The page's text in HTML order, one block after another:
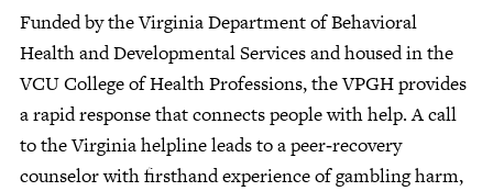
Funded by the Virginia Department of Behavioral
Health and Developmental Services and housed in the
VCU College of Health Professions, the VPGH provides
a rapid response that connects people with help. A call
to the Virginia helpline leads to a peer‑recovery
counselor with firsthand experience of gambling harm,